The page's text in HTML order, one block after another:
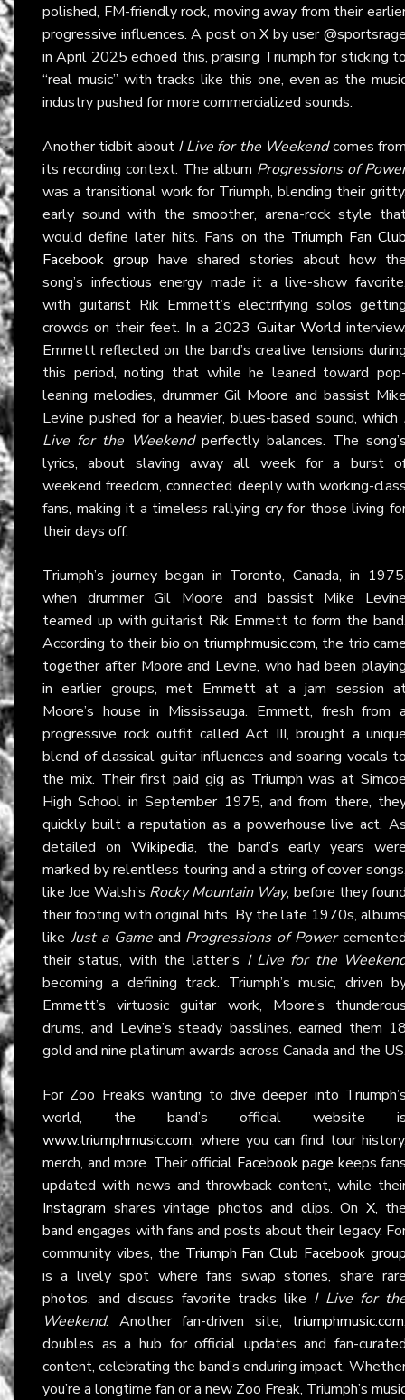
polished, FM-friendly rock, moving away from their
progressive influences. A post onX by user
in April 2025 echoed this, praising Triumph for sticking
“real music” with tracks like this one, even as the
industry pushed for more commercialized sounds.
Another tidbit about I Live for the Weekendcomes
its recording context. The album Progressions of
was a transitional work for Triumph, blending their
early sound with the smoother, arena-rock style
would define later hits. Fans on the Triumph Fan
Facebook group have shared stories about how
song’s infectious energy made it a live-show
with guitarist Rik Emmett’s electrifying solos
crowds on their feet. In a 2023 Guitar World
Emmett reflected on the band’s creative tensions
this period, noting that while he leaned toward
leaning melodies, drummer Gil Moore and bassist
Levine pushed for a heavier, blues-based sound, which
Live for the Weekendperfectly balances. The
lyrics, about slaving away all week for a burst
weekend freedom, connected deeply with working-
fans, making it a timeless rallying cry for those living
their days off.
Triumph’s journey began in Toronto, Canada, in
when drummer Gil Moore and bassist Mike
teamed up with guitarist Rik Emmett to form the
According to their bio on triumphmusic.com, the trio
together after Moore and Levine, who had been
in earlier groups, met Emmett at a jam session
Moore’s house in Mississauga. Emmett, fresh from
progressive rock outfit called Act III, brought a
blend of classical guitar influences and soaring vocals
the mix. Their first paid gig as Triumph was at
High School in September 1975, and from there,
quickly built a reputation as a powerhouse live act.
detailed on Wikipedia, the band’s early years
marked by relentless touring and a string of cover
like Joe Walsh’s Rocky Mountain Way, before they
their footing with original hits. By the late 1970s,
like Just a Gameand Progressions of Power
their status, with the latter’s I Live for the
becoming a defining track. Triumph’s music, driven
Emmett’s virtuosic guitar work, Moore’s
drums, and Levine’s steady basslines, earned them
gold and nine platinum awards across Canada and the
For Zoo Freaks wanting to dive deeper into
world, the band’s official website
www.triumphmusic.com, where you can find tour
merch, and more. Their official Facebook page keeps
updated with news and throwback content, while
Instagram shares vintage photos and clips. On X,
band engages with fans and posts about their legacy.
community vibes, the Triumph Fan Club Facebook
is a lively spot where fans swap stories, share
photos, and discuss favorite tracks like I Live for
Weekend. Another fan-driven site, triumphmusic.com
doubles as a hub for official updates and fan-
content, celebrating the band’s enduring impact.
you’re a longtime fan or a new Zoo Freak, Triumph’s